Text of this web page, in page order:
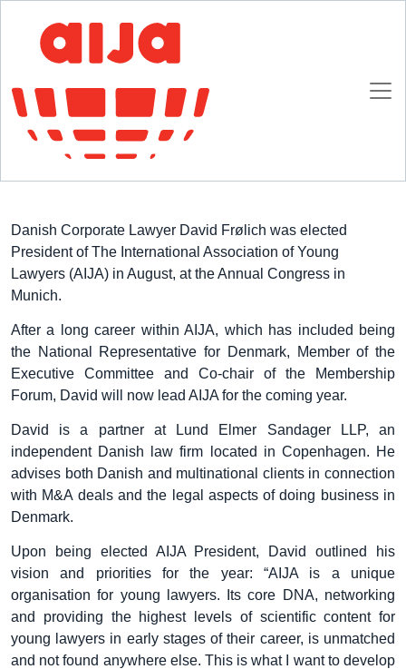
Homepage AIJA News
AIJA Elects New President
Danish Corporate Lawyer David Frølich was elected
President of The International Association of Young
Lawyers (AIJA) in August, at the Annual Congress in
Munich.
After a long career within AIJA, which has included being
the National Representative for Denmark, Member of the
Executive Committee and Co-chair of the Membership
Forum, David will now lead AIJA for the coming year.
David is a partner at Lund Elmer Sandager LLP, an
independent Danish law firm located in Copenhagen. He
advises both Danish and multinational clients in connection
with M&A deals and the legal aspects of doing business in
Denmark.
Upon being elected AIJA President, David outlined his
vision and priorities for the year: “AIJA is a unique
organisation for young lawyers. Its core DNA, networking
and providing the highest levels of scientific content for
young lawyers in early stages of their career, is unmatched
and not found anywhere else. This is what I want to develop